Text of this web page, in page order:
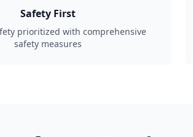
Safety First
prioritized with comprehensive
safety measures